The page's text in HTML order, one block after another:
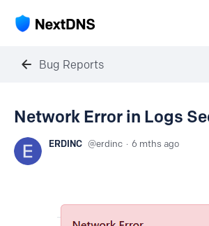
Bug Reports
Network Error in Logs
ERDINC erdinc 6 mths ago